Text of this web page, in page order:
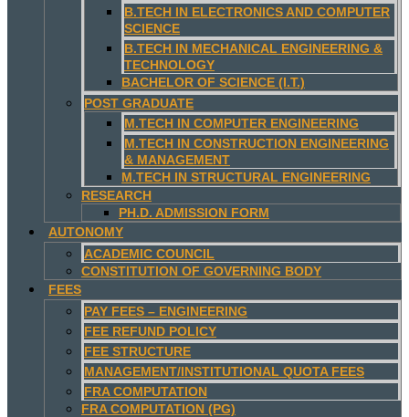
B.TECH IN ELECTRONICS AND COMPUTER
SCIENCE
B.TECH IN MECHANICAL ENGINEERING &
TECHNOLOGY
BACHELOR OF SCIENCE (I.T.)
POST GRADUATE
M.TECH IN COMPUTER ENGINEERING
M.TECH IN CONSTRUCTION ENGINEERING
& MANAGEMENT
M.TECH IN STRUCTURAL ENGINEERING
RESEARCH
PH.D. ADMISSION FORM
AUTONOMY
ACADEMIC COUNCIL
CONSTITUTION OF GOVERNING BODY
FEES
PAY FEES – ENGINEERING
FEE REFUND POLICY
FEE STRUCTURE
MANAGEMENT/INSTITUTIONAL QUOTA FEES
FRA COMPUTATION
FRA COMPUTATION (PG)